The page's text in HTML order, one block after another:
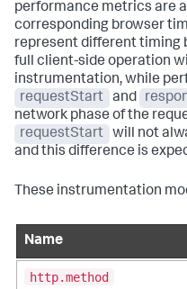
performance metrics are
corresponding browser
represent different timing
full client-side operation
instrumentation, while
requestStart
and
network phase of the
requestStart
will not
and this difference is
These instrumentation
Name
http.method